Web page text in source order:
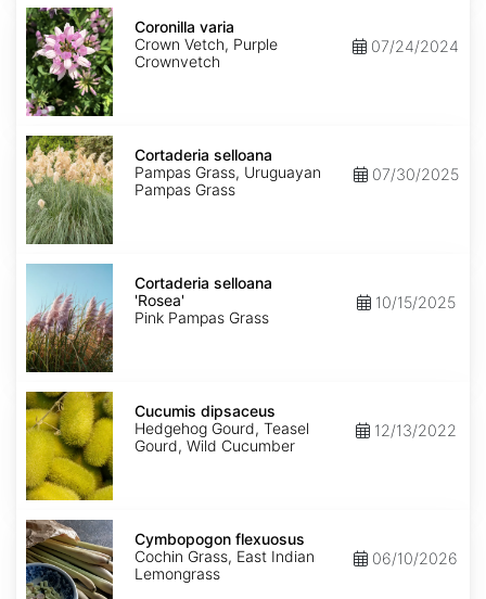
Coronilla
varia
Coronilla varia
Crown Vetch, Purple
Crownvetch
07/24/2024
Cortaderia
selloana
Cortaderia selloana
Pampas Grass, Uruguayan
Pampas Grass
07/30/2025
Cortaderia
'Rosea'
Cortaderia selloana
'Rosea'
Pink Pampas Grass
10/15/2025
Cucumis
dipsaceus
Cucumis dipsaceus
Hedgehog Gourd, Teasel
Gourd, Wild Cucumber
12/13/2022
Cymbopogon
flexuosus
Cymbopogon flexuosus
Cochin Grass, East Indian
Lemongrass
06/10/2026